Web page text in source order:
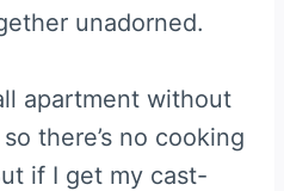
unadorned.
apartment without
there’s no cooking
if I get my cast-